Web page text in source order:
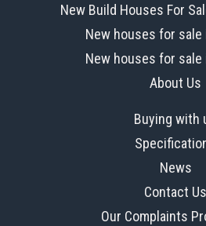
New Build Houses For
New houses for
New houses for sale
About Us
Buying with
News
Contact Us
Our Complaints